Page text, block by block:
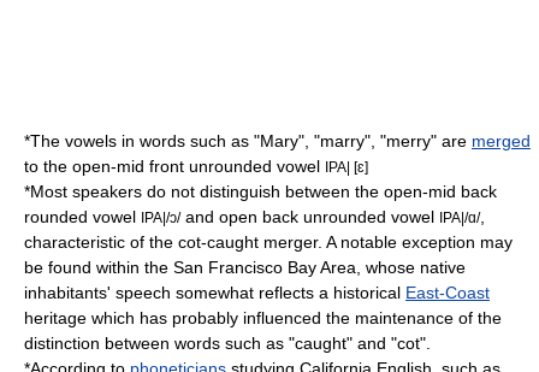
*The vowels in words such as "Mary", "marry", "merry" are merged
to the open-mid front unrounded vowel IPA| [ɛ]
*Most speakers do not distinguish between the open-mid back
rounded vowel IPA|/ɔ/and open back unrounded vowel IPA|/ɑ/,
characteristic of the cot-caught merger. A notable exception may
be found within the San Francisco Bay Area, whose native
inhabitants' speech somewhat reflects a historical East-Coast
heritage which has probably influenced the maintenance of the
distinction between words such as "caught" and "cot".